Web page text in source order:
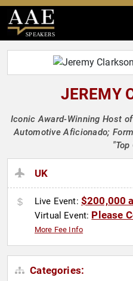
SPEAKERS
JEREMY
Iconic Award-Winning Host
Automotive Aficionado;
"Top
UK
Live Event: $200,000
Virtual Event: Please
More Fee Info
Categories: